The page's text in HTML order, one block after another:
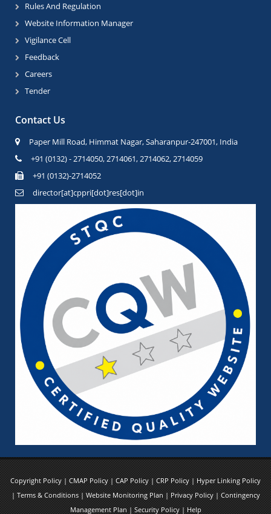
Rules And Regulation
Website Information Manager
Vigilance Cell
Feedback
Careers
Tender
Contact Us
Paper Mill Road, Himmat Nagar, Saharanpur-247001, India
+91 (0132) - 2714050, 2714061, 2714062, 2714059
+91 (0132)-2714052
director[at]cppri[dot]res[dot]in
Copyright Policy | CMAP Policy | CAP Policy | CRP Policy | Hyper Linking Policy
| Terms & Conditions | Website Monitoring Plan | Privacy Policy | Contingency
Management Plan | Security Policy | Help